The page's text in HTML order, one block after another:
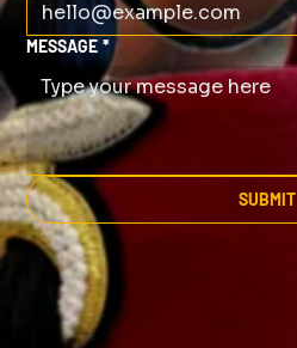
MESSAGE *
SUBMIT